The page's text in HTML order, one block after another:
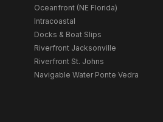
Oceanfront (NE Florida)
Intracoastal
Docks & Boat Slips
Riverfront Jacksonville
Riverfront St. Johns
Navigable Water Ponte Vedra